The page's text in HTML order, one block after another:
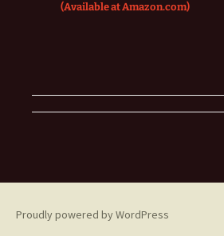
(Available at Amazon.com)
Proudly powered by WordPress